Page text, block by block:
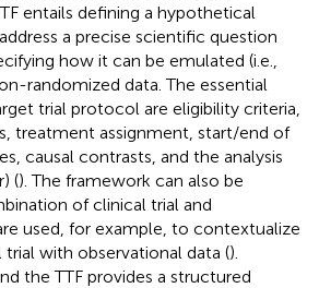
entails defining a hypothetical
a precise scientific question
how it can be emulated (i.e.,
randomized data. The essential
trial protocol are eligibility criteria,
treatment assignment, start/end of
causal contrasts, and the analysis
(). The framework can also be
of clinical trial and
used, for example, to contextualize
with observational data ().
the TTF provides a structured